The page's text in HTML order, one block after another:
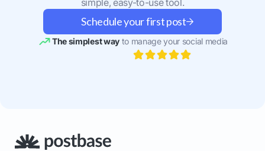
Schedule your first post
The simplest wayto manage your social media